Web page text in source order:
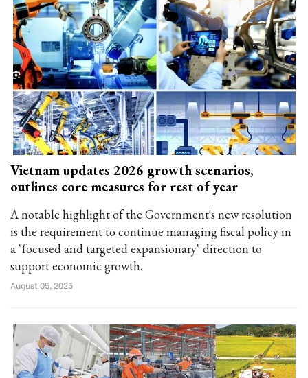
Vietnam updates 2026 growth scenarios,
outlines core measures for rest of year
A notable highlight of the Government's new resolution
is the requirement to continue managing fiscal policy in
a "focused and targeted expansionary" direction to
support economic growth.
August 05, 2025